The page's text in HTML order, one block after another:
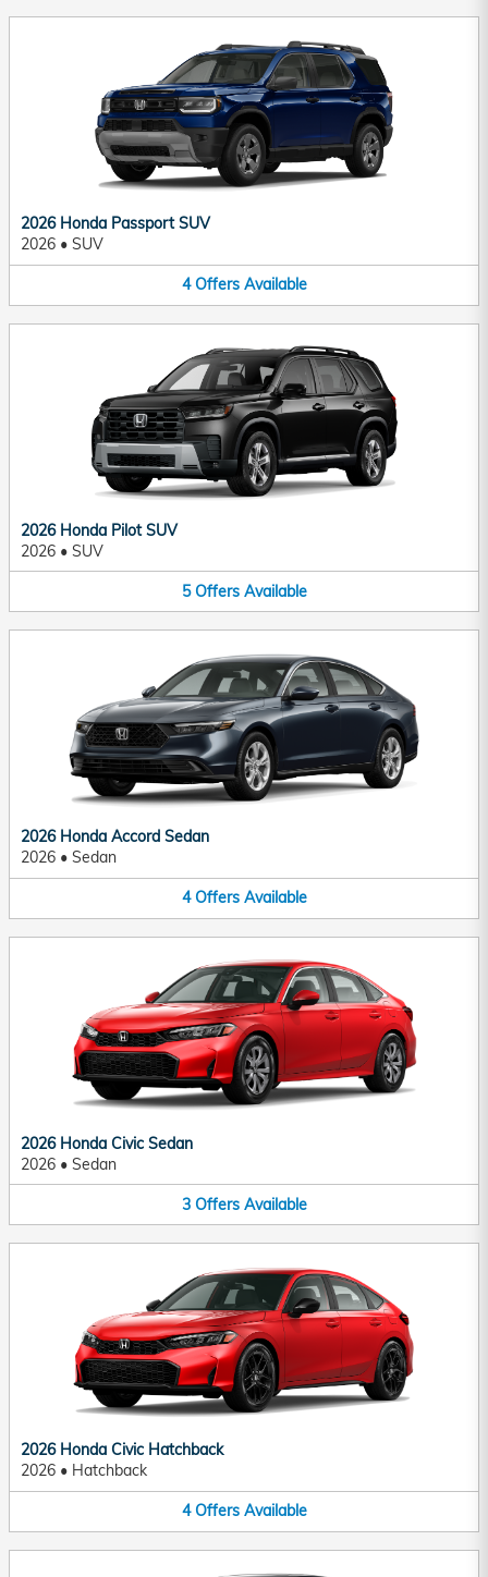
2026 Honda Passport SUV
2026 • SUV
4 Offers Available
2026 Honda Pilot SUV
2026 • SUV
5 Offers Available
2026 Honda Accord Sedan
2026 • Sedan
4 Offers Available
2026 Honda Civic Sedan
2026 • Sedan
3 Offers Available
2026 Honda Civic Hatchback
2026 • Hatchback
4 Offers Available